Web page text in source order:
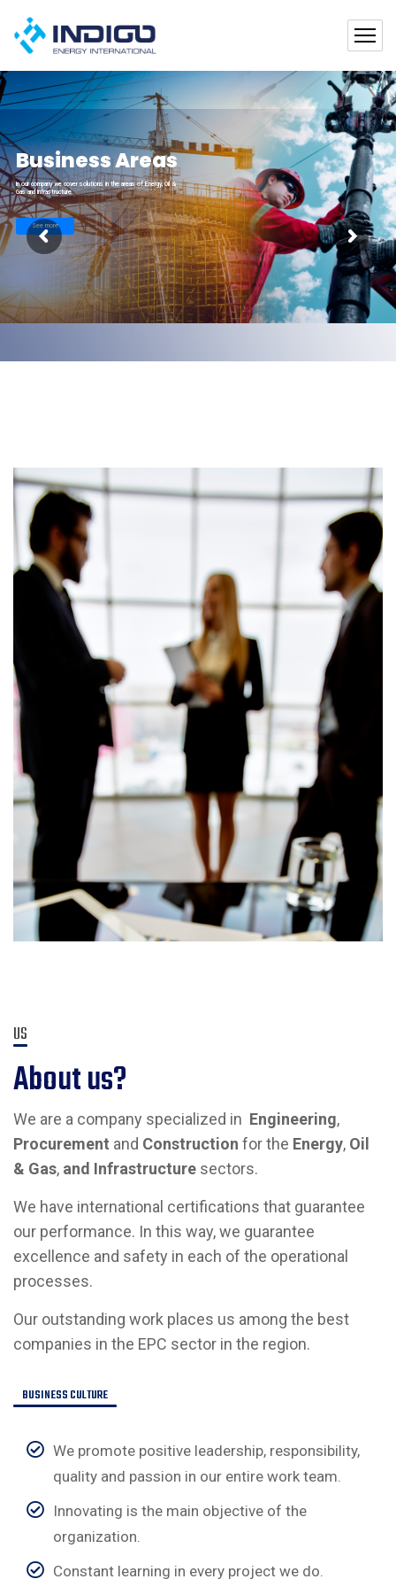
Business Areas
In our company we cover solutions in the areas of Energy, Oil &
Gas and Infrastructure
See more
US
About us?
We are a company specialized in Engineering,
Procurement and Construction for the Energy, Oil
& Gas, and Infrastructure sectors.
We have international certifications that guarantee
our performance. In this way, we guarantee
excellence and safety in each of the operational
processes.
Our outstanding work places us among the best
companies in the EPC sector in the region.
BUSINESS CULTURE
We promote positive leadership, responsibility,
quality and passion in our entire work team.
Innovating is the main objective of the
organization.
Constant learning in every project we do.